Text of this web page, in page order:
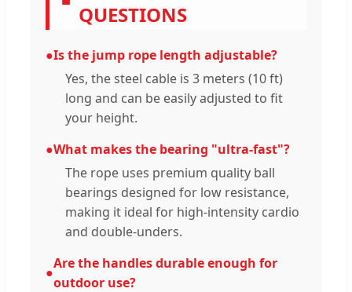
QUESTIONS
●Is the jump rope length adjustable?
Yes, the steel cable is 3 meters (10 ft)
long and can be easily adjusted to fit
your height.
●What makes the bearing "ultra-fast"?
The rope uses premium quality ball
bearings designed for low resistance,
making it ideal for high-intensity cardio
and double-unders.
●
Are the handles durable enough for
outdoor use?